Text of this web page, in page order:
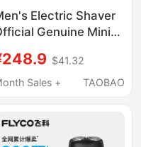
Electric Shaver
Genuine Mini
Beard Trimmer
Portable
$41.32
Sales +
TAOBAO